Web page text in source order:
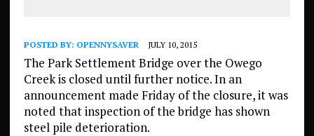
POSTED BY: OPENNYSAVER JULY 10, 2015
The Park Settlement Bridge over the Owego
Creek is closed until further notice. In an
announcement made Friday of the closure, it was
noted that inspection of the bridge has shown
steel pile deterioration.